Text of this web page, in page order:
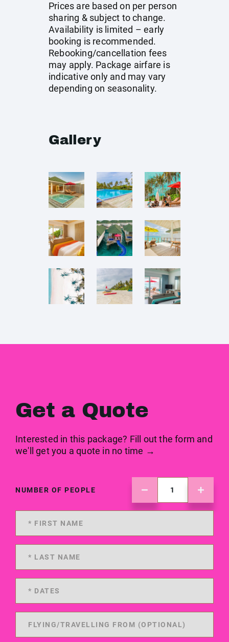
Prices are based on per person
sharing & subject to change.
Availability is limited – early
booking is recommended.
Rebooking/cancellation fees
may apply. Package airfare is
indicative only and may vary
depending on seasonality.
Gallery
Get a Quote
Interested in this package? Fill out the form and
we'll get you a quote in no time →
NUMBER OF PEOPLE